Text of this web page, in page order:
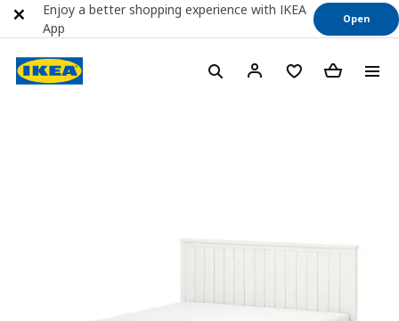
Enjoy a better shopping experience with IKEA
App
Open